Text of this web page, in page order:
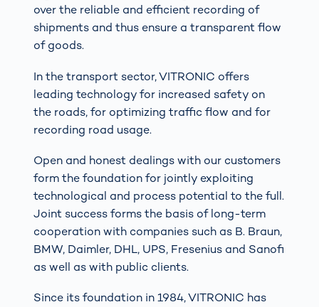
over the reliable and efficient recording of
shipments and thus ensure a transparent flow
of goods.
In the transport sector, VITRONIC offers
leading technology for increased safety on
the roads, for optimizing traffic flow and for
recording road usage.
Open and honest dealings with our customers
form the foundation for jointly exploiting
technological and process potential to the full.
Joint success forms the basis of long-term
cooperation with companies such as B. Braun,
BMW, Daimler, DHL, UPS, Fresenius and Sanofi
as well as with public clients.
Since its foundation in 1984, VITRONIC has